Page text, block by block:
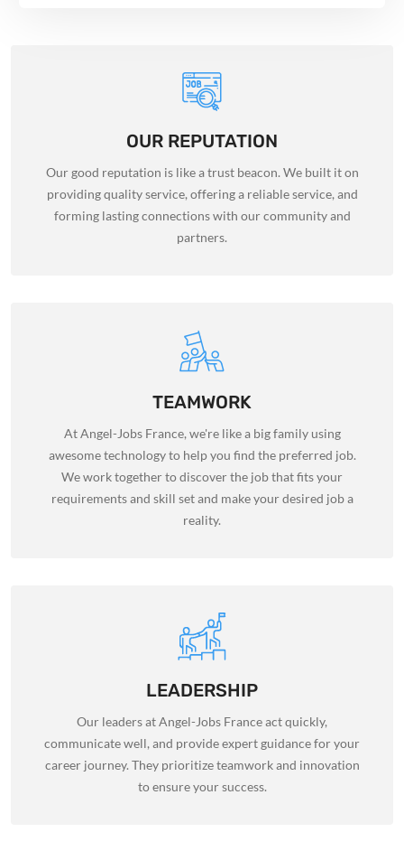
OUR REPUTATION
Our good reputation is like a trust beacon. We built it on
providing quality service, offering a reliable service, and
forming lasting connections with our community and
partners.
TEAMWORK
At Angel-Jobs France, we're like a big family using
awesome technology to help you find the preferred job.
We work together to discover the job that fits your
requirements and skill set and make your desired job a
reality.
LEADERSHIP
Our leaders at Angel-Jobs France act quickly,
communicate well, and provide expert guidance for your
career journey. They prioritize teamwork and innovation
to ensure your success.